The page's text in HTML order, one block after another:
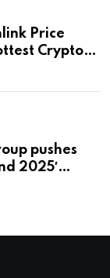
Price
Cryptos
pushes
2025′